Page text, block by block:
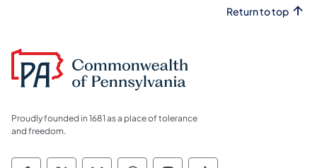
Return to top
Proudly founded in 1681 as a place of tolerance
and freedom.